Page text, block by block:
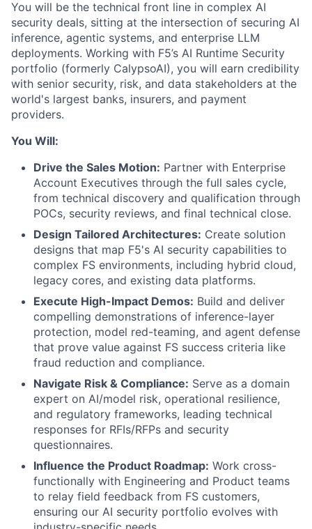
You will be the technical front line in complex AI
security deals, sitting at the intersection of securing AI
inference, agentic systems, and enterprise LLM
deployments. Working with F5’s AI Runtime Security
portfolio (formerly CalypsoAI), you will earn credibility
with senior security, risk, and data stakeholders at the
world's largest banks, insurers, and payment
providers.
You Will:
Drive the Sales Motion: Partner with Enterprise
Account Executives through the full sales cycle,
from technical discovery and qualification through
POCs, security reviews, and final technical close.
Design Tailored Architectures: Create solution
designs that map F5's AI security capabilities to
complex FS environments, including hybrid cloud,
legacy cores, and existing data platforms.
Execute High-Impact Demos: Build and deliver
compelling demonstrations of inference-layer
protection, model red-teaming, and agent defense
that prove value against FS success criteria like
fraud reduction and compliance.
Navigate Risk & Compliance: Serve as a domain
expert on AI/model risk, operational resilience,
and regulatory frameworks, leading technical
responses for RFIs/RFPs and security
questionnaires.
Influence the Product Roadmap: Work cross-
functionally with Engineering and Product teams
to relay field feedback from FS customers,
ensuring our AI security portfolio evolves with